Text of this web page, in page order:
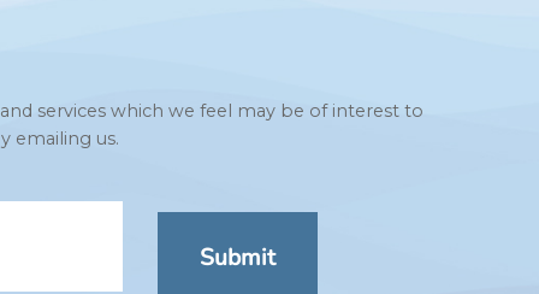
services which we feel may be of interest to
emailing us.